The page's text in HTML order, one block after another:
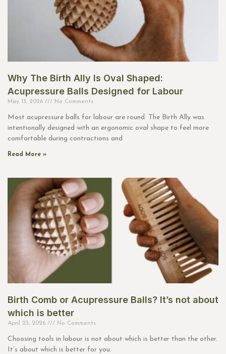
Why The Birth Ally Is Oval Shaped:
Acupressure Balls Designed for Labour
May 13, 2026 No Comments
Most acupressure balls for labour are round. The Birth Ally was
intentionally designed with an ergonomic oval shape to feel more
comfortable during contractions and
Read More »
Birth Comb or Acupressure Balls? It’s not about
which is better
April 23, 2026 No Comments
Choosing tools in labour is not about which is better than the other.
It’s about which is better for you.